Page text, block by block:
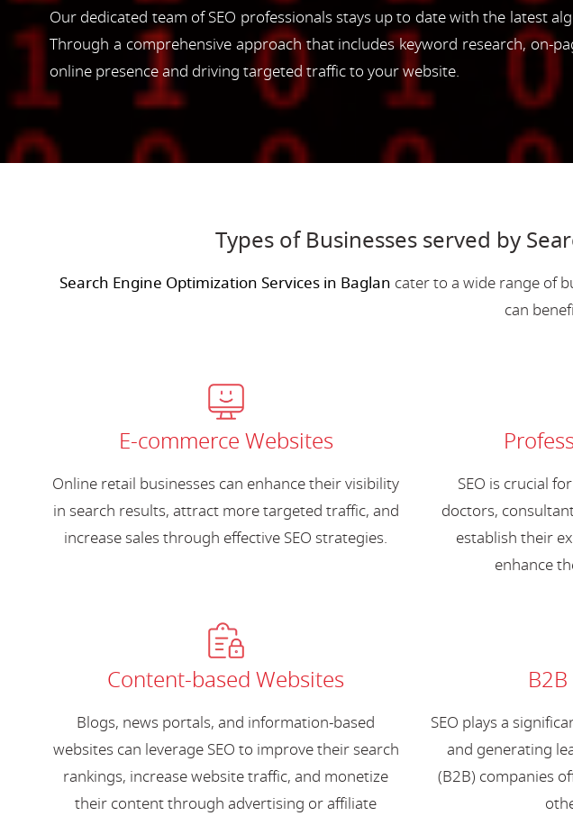
Our dedicated team of SEO professionals stays up to date with the latest
Through a comprehensive approach that includes keyword research,
online presence and driving targeted traffic to your website.
Types of Businesses served by
Search Engine Optimization Services in Baglan cater to a wide range of
can
E-commerce Websites
Online retail businesses can enhance their visibility
in search results, attract more targeted traffic, and
increase sales through effective SEO strategies.
SEO is crucial
doctors,
establish their
enhance
Content-based Websites
Blogs, news portals, and information-based
websites can leverage SEO to improve their search
rankings, increase website traffic, and monetize
their content through advertising or affiliate
SEO plays a
and generating
(B2B) companies